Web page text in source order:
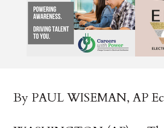
By PAUL WISEMAN, AP